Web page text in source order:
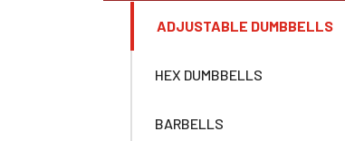
ADJUSTABLE DUMBBELLS
HEX DUMBBELLS
BARBELLS